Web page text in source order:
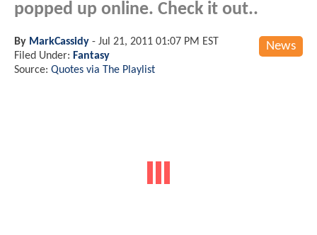
popped up online. Check it out..
News
By MarkCassidy - Jul 21, 2011 01:07 PM EST
Filed Under: Fantasy
Source: Quotes via The Playlist